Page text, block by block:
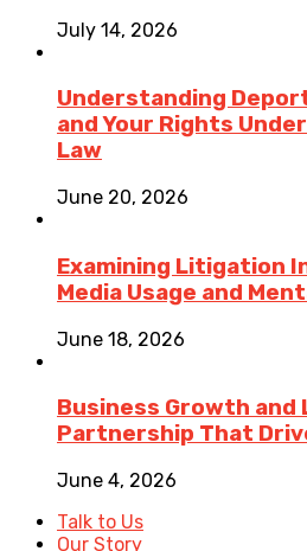
July 14, 2026
Understanding
and Your Rights
Law
June 20, 2026
Examining Litigation
Media Usage and
June 18, 2026
Business Growth and
Partnership That
June 4, 2026
Talk to Us
Our Story